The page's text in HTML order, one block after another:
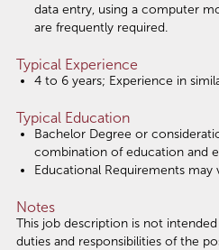
data entry, using a computer
are frequently required.
Typical Experience
4 to 6 years; Experience in
Typical Education
Bachelor Degree or
combination of education and
Educational Requirements may
Notes
This job description is not
duties and responsibilities of the